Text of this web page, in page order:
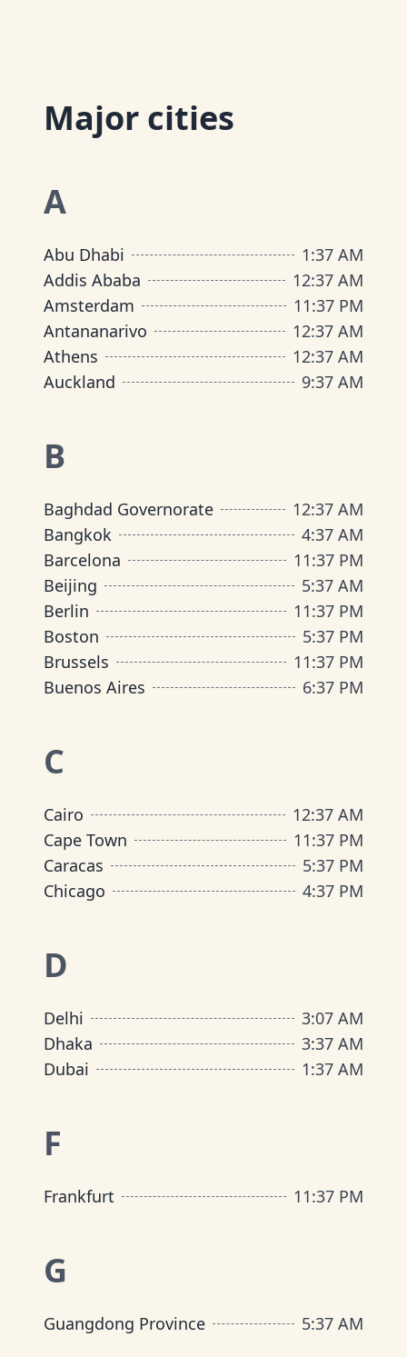
Major cities
A
Abu Dhabi 1:37 AM
Addis Ababa
12:37 AM
Amsterdam
11:37 PM
Antananarivo
12:37 AM
Athens
12:37 AM
Auckland
9:37 AM
B
Baghdad Governorate 12:37 AM
Bangkok
4:37 AM
Barcelona
11:37 PM
Beijing
5:37 AM
Berlin
11:37 PM
Boston
5:37 PM
Brussels
11:37 PM
Buenos Aires
6:37 PM
C
Cairo 12:37 AM
Cape Town
11:37 PM
Caracas
5:37 PM
Chicago
4:37 PM
D
Delhi 3:07 AM
Dhaka
3:37 AM
Dubai
1:37 AM
F
Frankfurt 11:37 PM
G
Guangdong Province 5:37 AM